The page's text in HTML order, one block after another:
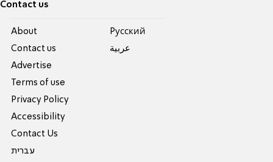
Contact us
About
Contact us
Advertise
Terms of use
Privacy Policy
Accessibility
Contact Us
עברית
Pусский
عربية